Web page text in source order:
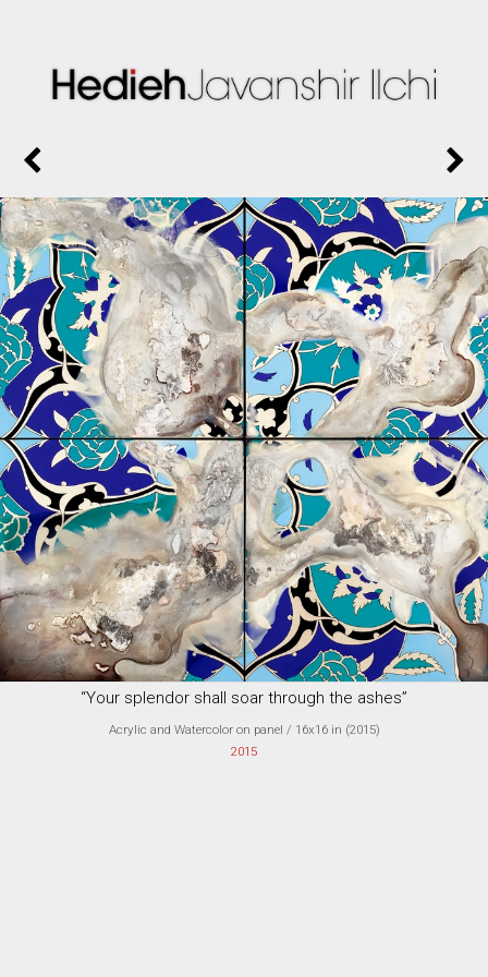
“Your splendor shall soar through the ashes”
Acrylic and Watercolor on panel / 16x16 in (2015)
2015